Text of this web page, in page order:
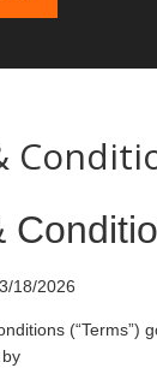
18/2026
(“Terms”)